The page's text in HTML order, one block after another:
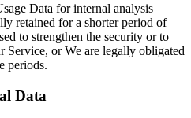
Data for internal analysis
retained for a shorter period of
to strengthen the security or to
or We are legally obligated
periods.
Data